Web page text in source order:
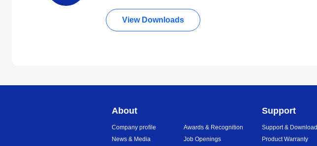
View Downloads
About
Company profile
News & Media
Awards & Recognition
Job Openings
Support
Support & Download
Product Warranty